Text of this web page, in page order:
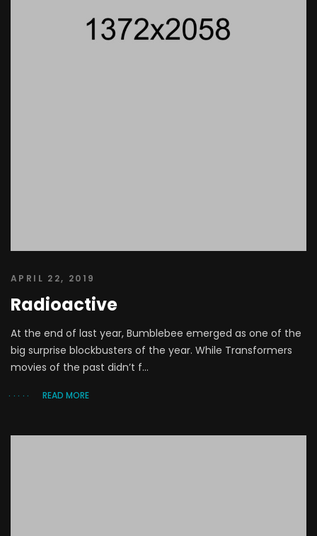
APRIL 22, 2019
Radioactive
At the end of last year, Bumblebee emerged as one of the
big surprise blockbusters of the year. While Transformers
movies of the past didn’t f...
READ MORE